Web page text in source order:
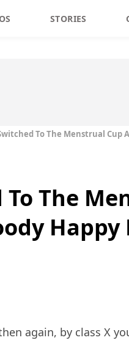
STORIES
To The Menstrual Cup
The
Happy
again, by class X